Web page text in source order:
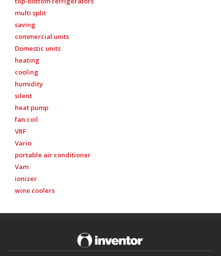
multi split
saving
commercial units
Domestic units
heating
cooling
humidity
silent
heat pump
fan coil
VRF
Vario
portable air conditioner
Vam
ionizer
wine coolers